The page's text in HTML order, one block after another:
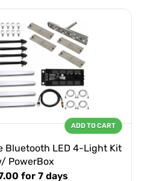
Bluetooth LED 4-Light Kit
PowerBox
for 7 days
ADD TO CART